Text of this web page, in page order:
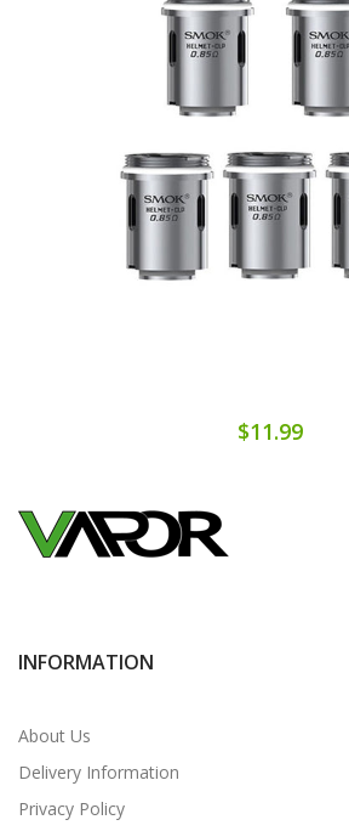
$11.99
INFORMATION
About Us
Delivery Information
Privacy Policy